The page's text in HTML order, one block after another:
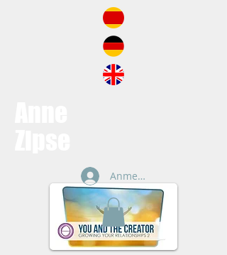
Anmelden